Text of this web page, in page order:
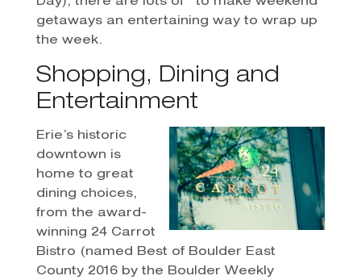
getaways an entertaining way to wrap up
the week.
Shopping, Dining and
Entertainment
Erie’s historic
downtown is
home to great
dining choices,
from the award-
winning 24 Carrot
Bistro (named Best of Boulder East
County 2016 by the Boulder Weekly